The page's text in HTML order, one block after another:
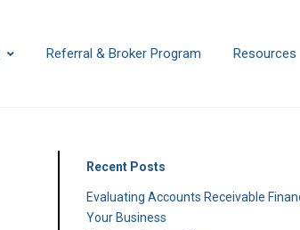
Referral & Broker Program Resources
Recent Posts
Evaluating Accounts Receivable
Your Business